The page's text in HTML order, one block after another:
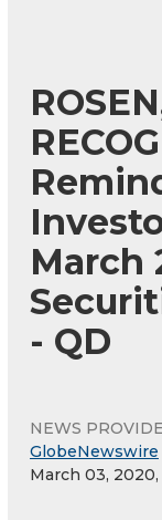
March
- QD
NEWS
GlobeNewswire
March 03, 2020,